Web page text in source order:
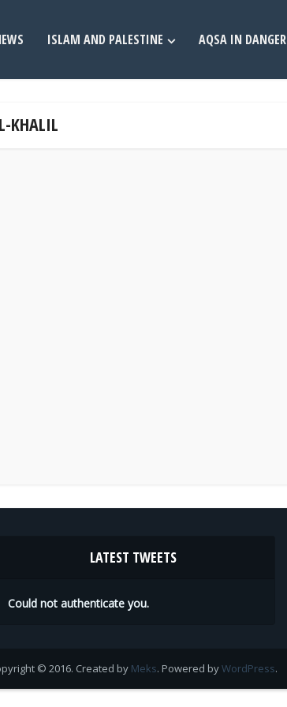
ISLAM AND PALESTINE AQSA IN DANGER
KHALIL
LATEST TWEETS
Could not authenticate you.
© 2016. Created by Meks. Powered byWordPress.